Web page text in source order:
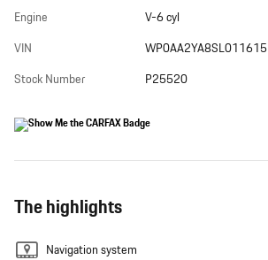
Engine
V-6 cyl
VIN
WP0AA2YA8SL011615
Stock Number
P25520
The highlights
Navigation system